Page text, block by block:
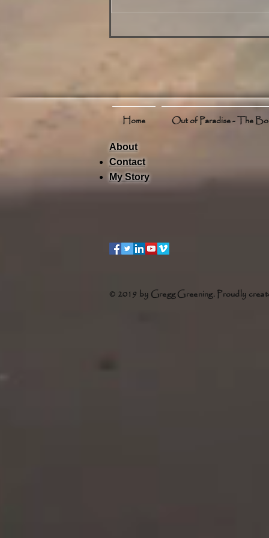
on Phuket for July 17 2025
Activities
Home Out of Paradise - The
About
Contact
My Story
© 2019 by Gregg Greening. Proudly